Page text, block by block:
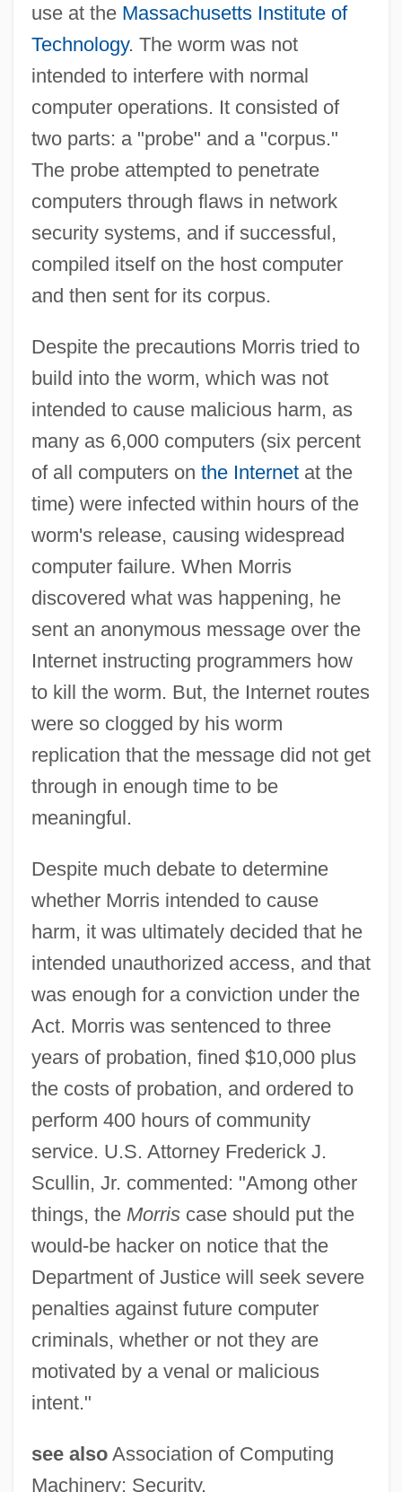
use at the Massachusetts Institute of
Technology. The worm was not
intended to interfere with normal
computer operations. It consisted of
two parts: a "probe" and a "corpus."
The probe attempted to penetrate
computers through flaws in network
security systems, and if successful,
compiled itself on the host computer
and then sent for its corpus.
Despite the precautions Morris tried to
build into the worm, which was not
intended to cause malicious harm, as
many as 6,000 computers (six percent
of all computers on the Internetat the
time) were infected within hours of the
worm's release, causing widespread
computer failure. When Morris
discovered what was happening, he
sent an anonymous message over the
Internet instructing programmers how
to kill the worm. But, the Internet routes
were so clogged by his worm
replication that the message did not get
through in enough time to be
meaningful.
Despite much debate to determine
whether Morris intended to cause
harm, it was ultimately decided that he
intended unauthorized access, and that
was enough for a conviction under the
Act. Morris was sentenced to three
years of probation, fined $10,000 plus
the costs of probation, and ordered to
perform 400 hours of community
service. U.S. Attorney Frederick J.
Scullin, Jr. commented: "Among other
things, the Morriscase should put the
would-be hacker on notice that the
Department of Justice will seek severe
penalties against future computer
criminals, whether or not they are
motivated by a venal or malicious
intent."
see alsoAssociation of Computing
Machinery; Security.